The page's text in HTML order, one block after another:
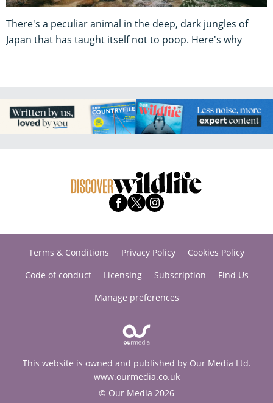
There's a peculiar animal in the deep, dark jungles of
Japan that has taught itself not to poop. Here's why
Terms & Conditions Privacy Policy
Cookies Policy
Code of conduct
Licensing Subscription
Find Us
Manage preferences
This website is owned and published by Our Media Ltd.
www.ourmedia.co.uk
© Our Media 2026